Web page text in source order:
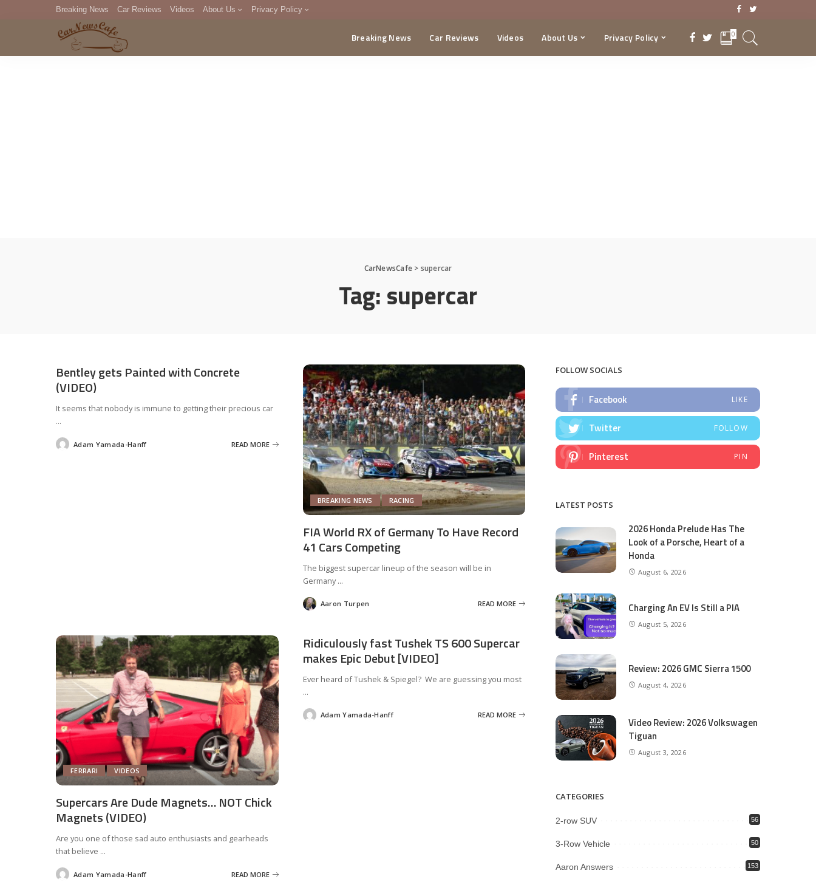
Breaking News Car Reviews Videos About Us Privacy Policy
DMCA
Breaking News Car Reviews Videos About Us Privacy Policy 0
CarNewsCafe> supercar
Tag:supercar
Bentley gets Painted with Concrete
(VIDEO)
It seems that nobody is immune to getting their precious car
...
PostedAdam Yamada-Hanff READ MORE
BREAKING NEWS RACING
FIA World RX of Germany To Have Record
41 Cars Competing
The biggest supercar lineup of the season will be in
Germany...
Posted
by
Aaron Turpen READ MORE
FERRARI VIDEOS
Supercars Are Dude Magnets… NOT Chick
Magnets (VIDEO)
Are you one of those sad auto enthusiasts and gearheads
that believe ...
PostedAdam Yamada-Hanff READ MORE
Ridiculously fast Tushek TS 600 Supercar
makes Epic Debut [VIDEO]
Ever heard of Tushek & Spiegel? We are guessing you most
...
PostedAdam Yamada-Hanff READ MORE
FOLLOW SOCIALS
Facebook LIKE
Twitter FOLLOW
Pinterest PIN
LATEST POSTS
2026 Honda Prelude Has The
Look of a Porsche, Heart of a
Honda
August 6, 2026
Charging An EV Is Still a PIA
August 5, 2026
Review: 2026 GMC Sierra 1500
August 4, 2026
Video Review: 2026 Volkswagen
Tiguan
August 3, 2026
CATEGORIES
2-row SUV 56
3-Row Vehicle 50
Aaron Answers 153